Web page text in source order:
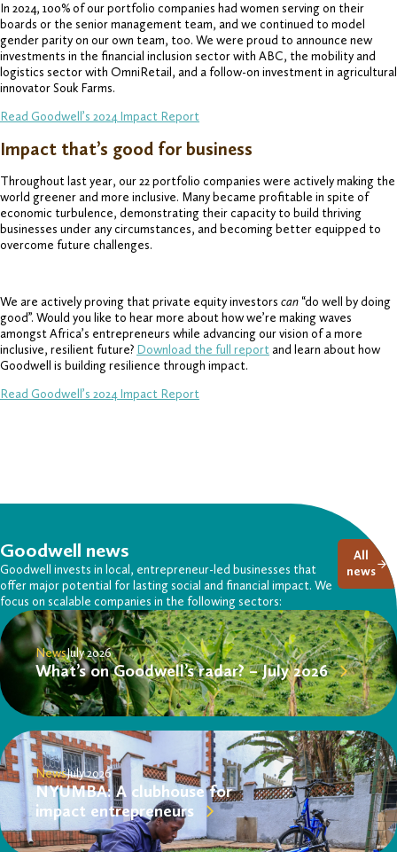
In 2024, 100% of our portfolio companies had women serving on their
boards or the senior management team, and we continued to model
gender parity on our own team, too. We were proud to announce new
investments in the financial inclusion sector with ABC, the mobility and
logistics sector with OmniRetail, and a follow-on investment in agricultural
innovator Souk Farms.
Read Goodwell’s 2024 Impact Report
Impact that’s good for business
Throughout last year, our 22 portfolio companies were actively making the
world greener and more inclusive. Many became profitable in spite of
economic turbulence, demonstrating their capacity to build thriving
businesses under any circumstances, and becoming better equipped to
overcome future challenges.
We are actively proving that private equity investors can“do well by doing
good”. Would you like to hear more about how we’re making waves
amongst Africa’s entrepreneurs while advancing our vision of a more
inclusive, resilient future? Download the full reportand learn about how
Goodwell is building resilience through impact.
Read Goodwell’s 2024 Impact Report
Goodwell news
Goodwell invests in local, entrepreneur-led businesses that
offer major potential for lasting social and financial impact. We
focus on scalable companies in the following sectors:
All
news
NewsJuly 2026
What’s on Goodwell’s radar? – July 2026
NewsJuly 2026
NYUMBA: A clubhouse for
impact entrepreneurs